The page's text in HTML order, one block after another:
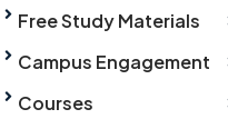
Free Study Materials
Campus Engagement
Courses